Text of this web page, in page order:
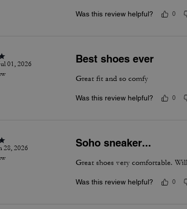
Was this review helpful? 0
01, 2026
Best shoes ever
Great fit and so comfy
Was this review helpful? 0
28, 2026
Soho sneaker...
Great shoes very comfortable.
Was this review helpful? 0